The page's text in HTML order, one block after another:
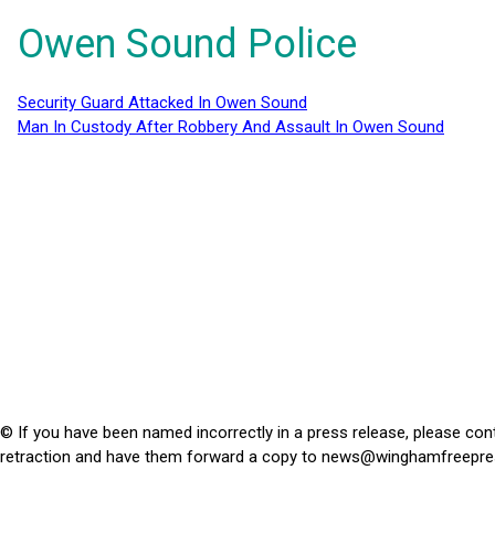
Owen Sound Police
Security Guard Attacked In Owen Sound
Man In Custody After Robbery And Assault In Owen Sound
© If you have been named incorrectly in a press release, please
retraction and have them forward a copy to